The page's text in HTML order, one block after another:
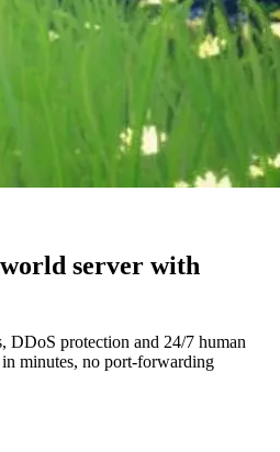
server with
DDoS protection and 24/7 human
minutes, no port-forwarding